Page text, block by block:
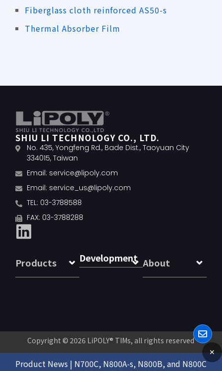
Fiberglass cloth reinforced AS50-s
Thermal Absorber Film
SHIU LI TECHNOLOGY CO., LTD.
No. 435, Yongfeng Rd., Bade Dist., Taoyuan City
334015, Taiwan
Email: service@lipoly.com
Email: service_us@lipoly.com
TEL: 03-3788588
FAX: 03-3788288
Products Development About
Copyright © 2026 LiPOLY® TIMs, all rights reserved
Product News | N700C, N800A-s, N800B, and N800C
✕